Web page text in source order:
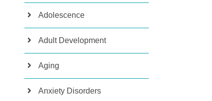
Adolescence
Adult Development
Aging
Anxiety Disorders